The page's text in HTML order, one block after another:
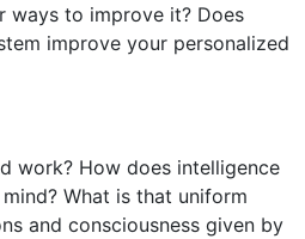
ways to improve it? Does
improve your personalized
work? How does intelligence
What is that uniform
and consciousness given by